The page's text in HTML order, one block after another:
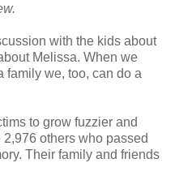
with the kids about
Melissa. When we
family we, too, can do a
to grow fuzzier and
others who passed
Their family and friends